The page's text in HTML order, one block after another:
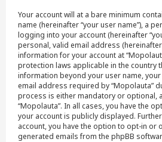
Your account will at a bare minimum
name (hereinafter “your user name”), a
logging into your account (hereinafter
personal, valid email address (hereinafter
information for your account at
protection laws applicable in the country
information beyond your user name,
email address required by “Mopolauta”
process is either mandatory or optional,
“Mopolauta”. In all cases, you have the
your account is publicly displayed.
account, you have the option to opt-in or
generated emails from the phpBB